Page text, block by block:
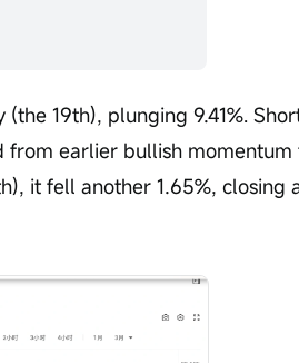
(the 19th), plunging 9.41%.
from earlier bullish momentum
it fell another 1.65%, closing